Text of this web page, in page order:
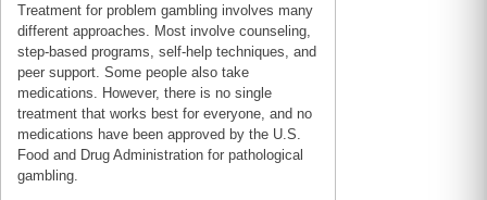
Treatment for problem gambling involves many
different approaches. Most involve counseling,
step-based programs, self-help techniques, and
peer support. Some people also take
medications. However, there is no single
treatment that works best for everyone, and no
medications have been approved by the U.S.
Food and Drug Administration for pathological
gambling.